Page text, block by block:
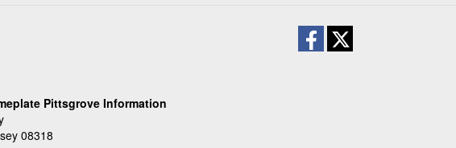
Pittsgrove Information
08318